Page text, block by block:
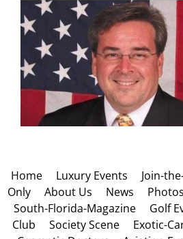
Home Luxury Events Join-
Only
About Us News Photos
South-Florida-Magazine
Golf
Club
Society Scene Exotic-